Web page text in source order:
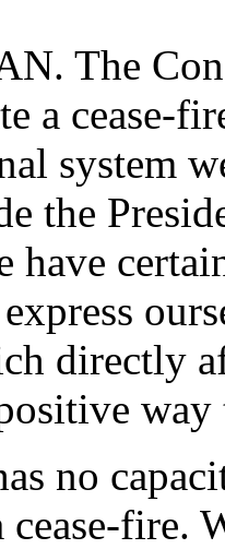
The
a cease-
system
the
have
directly
way
no
fire.